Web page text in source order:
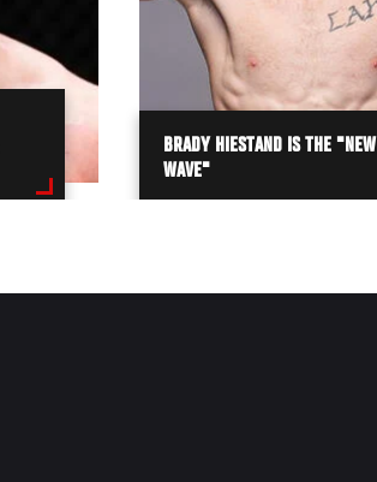
BRADY HIESTAND IS THE "NEW
WAVE"